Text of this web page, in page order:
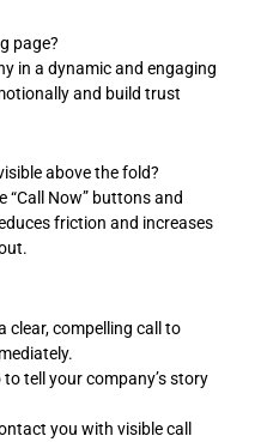
page?
in a dynamic and engaging
and build trust
above the fold?
“Call Now” buttons and
friction and increases
clear, compelling call to
tell your company’s story
you with visible call